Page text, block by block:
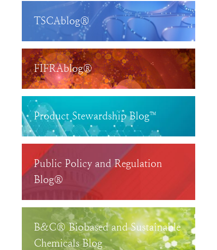
TSCAblog®
FIFRAblog®
Product Stewardship Blog™
Public Policy and Regulation
Blog®
B&C® Biobased and Sustainable
Chemicals Blog